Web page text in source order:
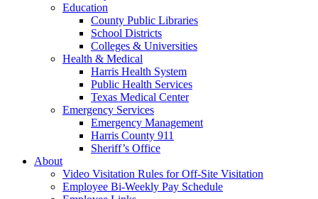
Education
County Public Libraries
School Districts
Colleges & Universities
Health & Medical
Harris Health System
Public Health Services
Texas Medical Center
Emergency Services
Emergency Management
Harris County 911
Sheriff’s Office
About
Video Visitation Rules for Off-Site Visitation
Employee Bi-Weekly Pay Schedule